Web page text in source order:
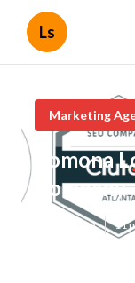
Ls
Marketing
Pomona
Company
Published en 11